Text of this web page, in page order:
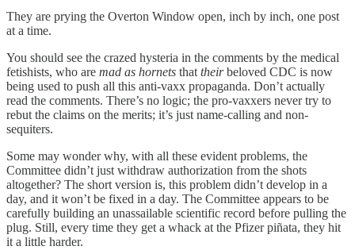
They are prying the Overton Window open, inch by inch, one post
at a time.
You should see the crazed hysteria in the comments by the medical
fetishists, who are mad as hornets that theirbeloved CDC is now
being used to push all this anti-vaxx propaganda. Don’t actually
read the comments. There’s no logic; the pro-vaxxers never try to
rebut the claims on the merits; it’s just name-calling and non-
sequiters.
Some may wonder why, with all these evident problems, the
Committee didn’t just withdraw authorization from the shots
altogether? The short version is, this problem didn’t develop in a
day, and it won’t be fixed in a day. The Committee appears to be
carefully building an unassailable scientific record before pulling the
plug. Still, every time they get a whack at the Pfizer piñata, they hit
it a little harder.